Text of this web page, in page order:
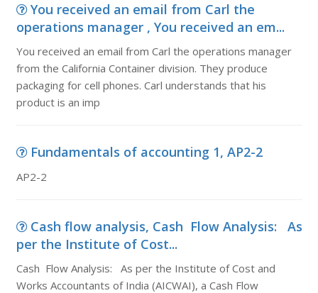
You received an email from Carl the
operations manager , You received an em...
You received an email from Carl the operations manager
from the California Container division. They produce
packaging for cell phones. Carl understands that his
product is an imp
Fundamentals of accounting 1, AP2-2
AP2-2
Cash flow analysis, Cash Flow Analysis: As
per the Institute of Cost...
Cash Flow Analysis: As per the Institute of Cost and
Works Accountants of India (AICWAI), a Cash Flow